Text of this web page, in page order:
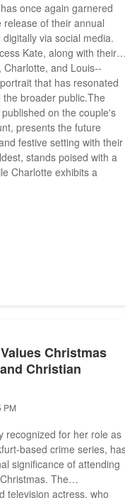
once again garnered
of their annual
via social media.
Kate, along with their
and Louis--
that has resonated
broader public.The
on the couple's
presents the future
festive setting with their
stands poised with a
Charlotte exhibits a
Christmas
Christian
PM
recognized for her role as
based crime series,
significance of attending
The
television actress, who